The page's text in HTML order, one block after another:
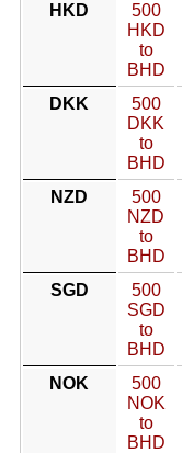
HKD
500
HKD
to
BHD
DKK
500
DKK
to
BHD
NZD
500
NZD
to
BHD
SGD
500
SGD
to
BHD
NOK
500
NOK
to
BHD